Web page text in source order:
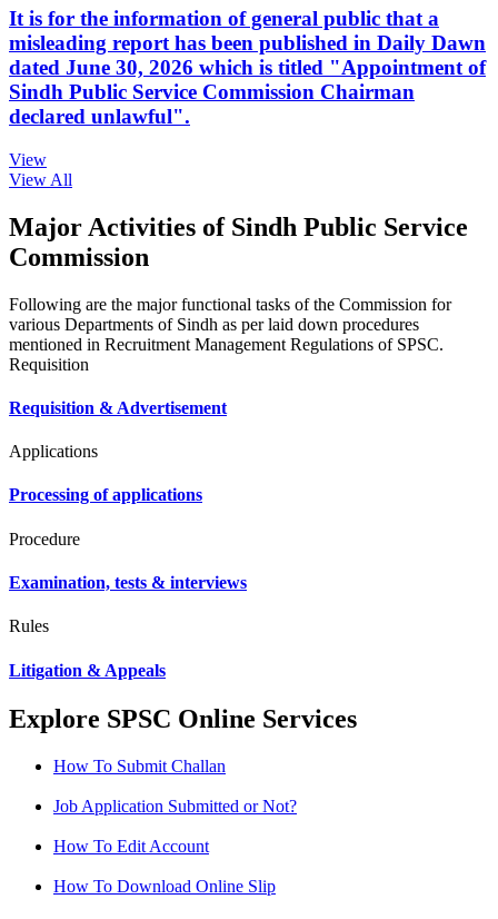
It is for the information of general public that a
misleading report has been published in Daily Dawn
dated June 30, 2026 which is titled "Appointment of
Sindh Public Service Commission Chairman
declared unlawful".
View
View All
Major Activities of Sindh Public Service
Commission
Following are the major functional tasks of the Commission for
various Departments of Sindh as per laid down procedures
mentioned in Recruitment Management Regulations of SPSC.
Requisition
Requisition & Advertisement
Applications
Processing of applications
Procedure
Examination, tests & interviews
Rules
Litigation & Appeals
Explore SPSC Online Services
How To Submit Challan
Job Application Submitted or Not?
How To Edit Account
How To Download Online Slip